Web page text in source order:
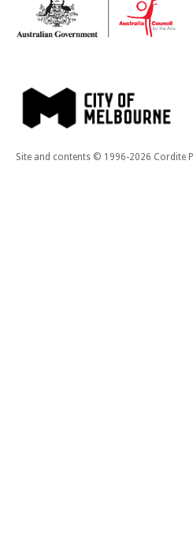
Site and contents © 1996-2026 Cordite